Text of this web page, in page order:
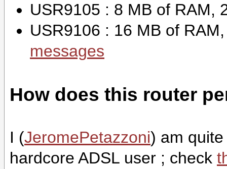
USR9105 : 8 MB of RAM,
USR9106 : 16 MB of
messages
How does this router
I (JeromePetazzoni) am
hardcore ADSL user ; check